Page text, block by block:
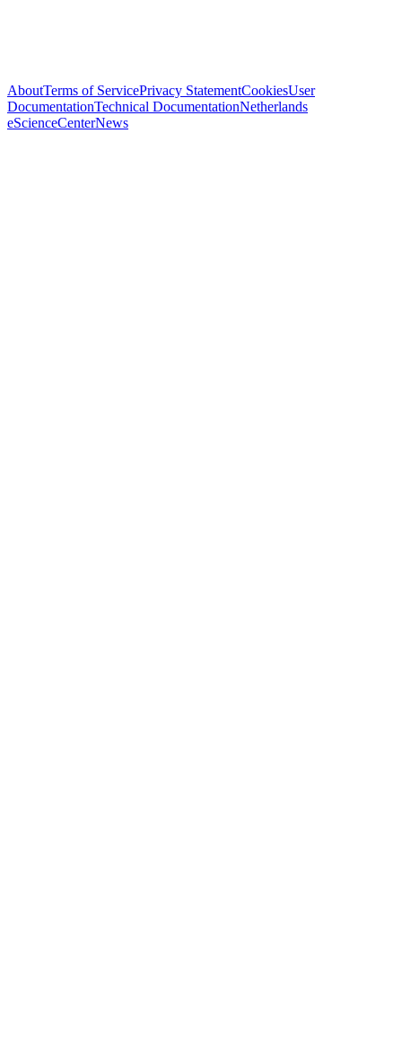
AboutTerms of ServicePrivacy StatementCookiesUser
DocumentationTechnical DocumentationNetherlands
eScienceCenterNews